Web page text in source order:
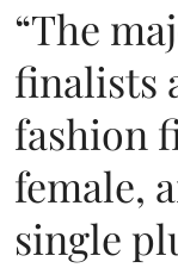
“The
finalists
fashion
female,
single